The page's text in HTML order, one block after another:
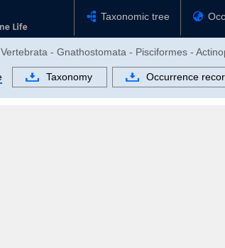
Taxonomic tree
- Gnathostomata - Pisciformes -
Taxonomy Occurrence